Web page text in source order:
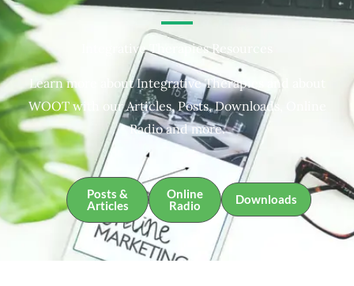
Integrative Therapies Resources
Learn more about Integrative Therapies and about
WOOT with our Articles, Posts, Downloads, Online
Radio and more.
Posts &
Articles
Online
Radio
Downloads